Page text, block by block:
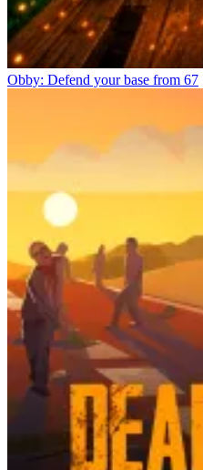
Obby: Defend your base from 67